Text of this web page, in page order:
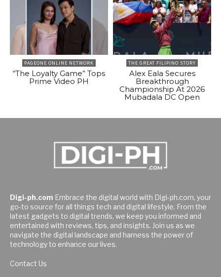
PAGEONE ONLINE NETWORK
“The Loyalty Game” Tops
Prime Video PH
THE GREAT FILIPINO STORY
Alex Eala Secures
Breakthrough
Championship At 2026
Mubadala DC Open
Digi-ph.com Embrace the digital world with Digi-ph.com, your
go-to source for all things tech and digital lifestyle. From the
latest gadgets to digital trends, we keep you informed and
entertained with reviews, tips, and insights. Join us as we
navigate the digital landscape and harness the power of
technology to enhance our lives.
Contact Us